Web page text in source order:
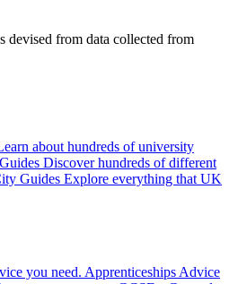
devised from data collected from
about hundreds of university
Discover hundreds of different
Guides Explore everything that UK
you need. Apprenticeships Advice